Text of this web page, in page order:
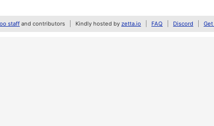
staff and contributors Kindly hosted by zetta.io FAQ Discord